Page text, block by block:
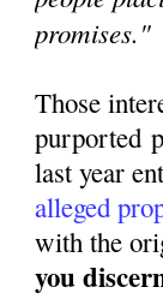
promises."
Those
purported
last year
alleged
with the
you